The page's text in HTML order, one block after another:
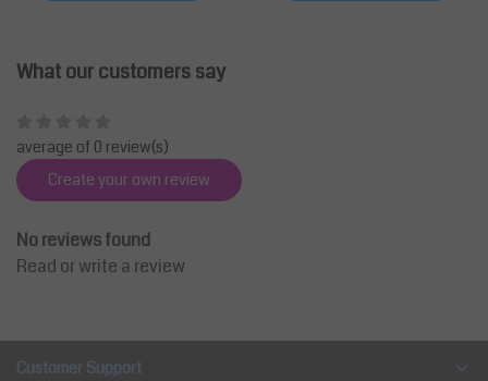
What our customers say
average of 0 review(s)
Create your own review
No reviews found
Read or write a review
Customer Support